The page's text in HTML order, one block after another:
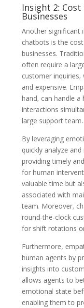
Insight 2:
Businesses
Another significant
chatbots is the
businesses.
often require a
customer
and expensive.
hand, can handle
interactions
large support team.
By leveraging
quickly analyze
providing timely
for human
valuable time but
associated with
team. Moreover,
round-the-clock
for shift rotations
Furthermore,
human agents by
insights into
allows agents to
emotional state
enabling them to